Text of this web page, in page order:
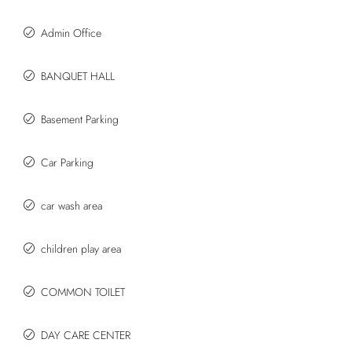
Admin Office
BANQUET HALL
Basement Parking
Car Parking
car wash area
children play area
COMMON TOILET
DAY CARE CENTER